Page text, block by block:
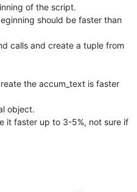
of the script.
should be faster than
calls and create a tuple from
the accum_text is faster
object.
it faster up to 3-5%, not sure if